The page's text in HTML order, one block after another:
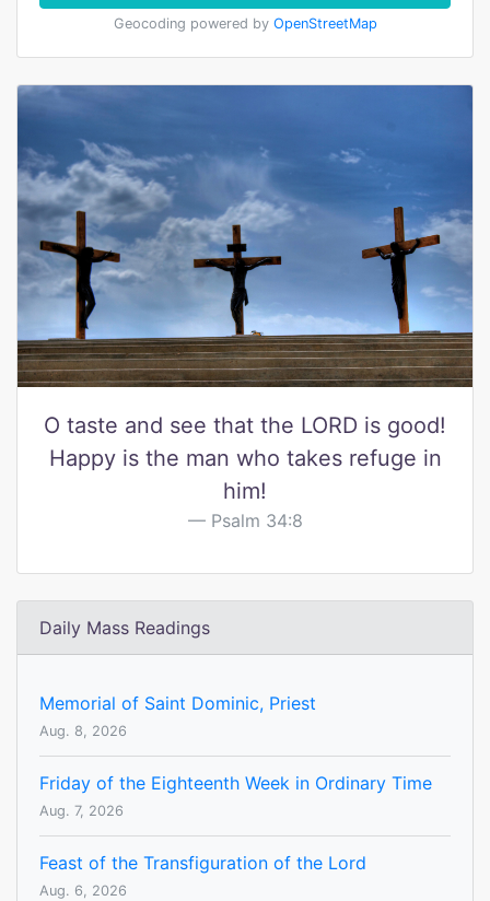
Geocoding powered by OpenStreetMap
O taste and see that the LORD is good!
Happy is the man who takes refuge in
him!
Psalm 34:8
Daily Mass Readings
Memorial of Saint Dominic, Priest
Aug. 8, 2026
Friday of the Eighteenth Week in Ordinary Time
Aug. 7, 2026
Feast of the Transfiguration of the Lord
Aug. 6, 2026